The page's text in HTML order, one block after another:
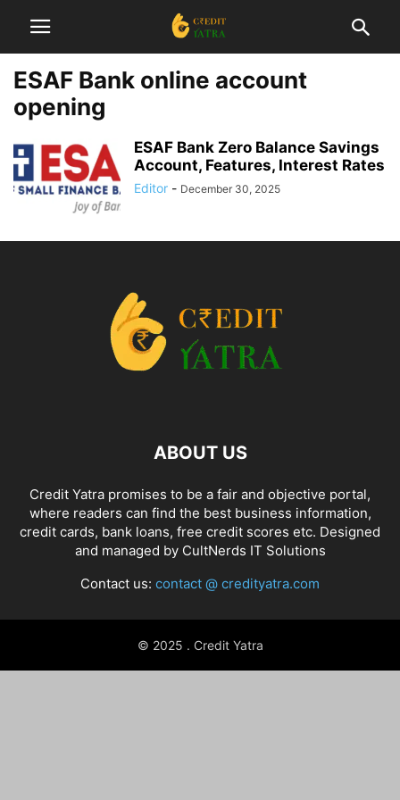
ESAF Bank online account
opening
ESAF Bank Zero Balance Savings
Account, Features, Interest Rates
Editor - December 30, 2025
ABOUT US
Credit Yatra promises to be a fair and objective portal,
where readers can find the best business information,
credit cards, bank loans, free credit scores etc. Designed
and managed by CultNerds IT Solutions
Contact us: contact @ credityatra.com
© 2025 . Credit Yatra